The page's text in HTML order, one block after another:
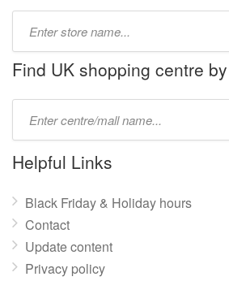
name:
Find UK shopping centre
name:
Helpful Links
Black Friday & Holiday hours
Contact
Update content
Privacy policy